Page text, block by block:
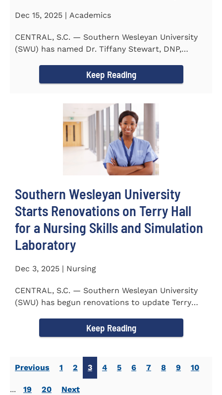
Dec 15, 2025 | Academics
CENTRAL, S.C. — Southern Wesleyan University
(SWU) has named Dr. Tiffany Stewart, DNP,
Keep Reading
Southern Wesleyan University
Starts Renovations on Terry Hall
for a Nursing Skills and Simulation
Laboratory
Dec 3, 2025 | Nursing
CENTRAL, S.C. — Southern Wesleyan University
(SWU) has begun renovations to update Terry
Keep Reading
Previous 1 2 3 4 5 6 7 8 9 10
... 19 20 Next